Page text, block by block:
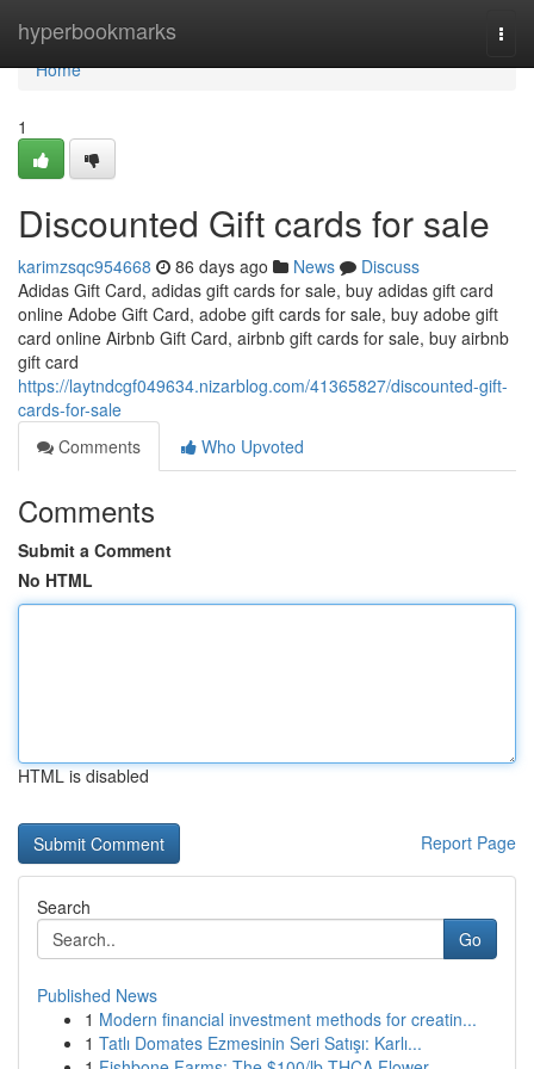
hyperbookmarks
Home
Home
1
Discounted Gift cards for sale
karimzsqc954668 86 days ago News
Discuss
Adidas Gift Card, adidas gift cards for sale, buy adidas gift card
online Adobe Gift Card, adobe gift cards for sale, buy adobe gift
card online Airbnb Gift Card, airbnb gift cards for sale, buy airbnb
gift card
https://laytndcgf049634.nizarblog.com/41365827/discounted-gift-
cards-for-sale
Comments
Who Upvoted
Comments
Submit a Comment
No HTML
HTML is disabled
Report Page
Search
Go
Published News
1 Modern financial investment methods for creatin...
1 Tatlı Domates Ezmesinin Seri Satışı: Karlı...